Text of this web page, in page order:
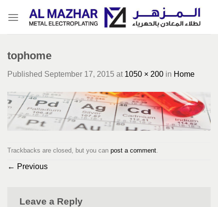
tophome
Published September 17, 2015 at 1050 × 200 in Home
Trackbacks are closed, but you can post a comment.
← Previous
Leave a Reply